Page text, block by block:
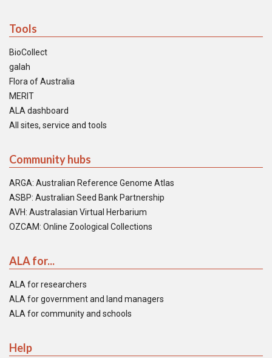
Tools
BioCollect
galah
Flora of Australia
MERIT
ALA dashboard
All sites, service and tools
Community hubs
ARGA: Australian Reference Genome Atlas
ASBP: Australian Seed Bank Partnership
AVH: Australasian Virtual Herbarium
OZCAM: Online Zoological Collections
ALA for...
ALA for researchers
ALA for government and land managers
ALA for community and schools
Help